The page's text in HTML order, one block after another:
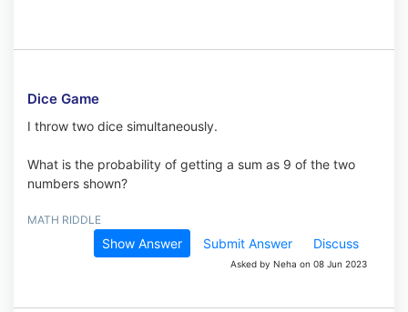
Dice Game
I throw two dice simultaneously.
What is the probability of getting a sum as 9 of the two
numbers shown?
MATH RIDDLE
Show Answer Submit Answer Discuss
Asked by Neha on 08 Jun 2023